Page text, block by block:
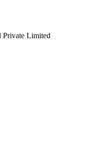
Private Limited